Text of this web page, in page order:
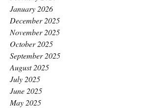
January 2026
December 2025
November 2025
October 2025
September 2025
August 2025
July 2025
June 2025
May 2025